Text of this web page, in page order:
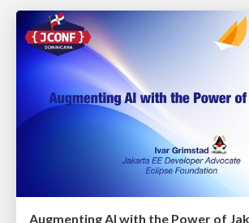
Augmenting AI with the Power of